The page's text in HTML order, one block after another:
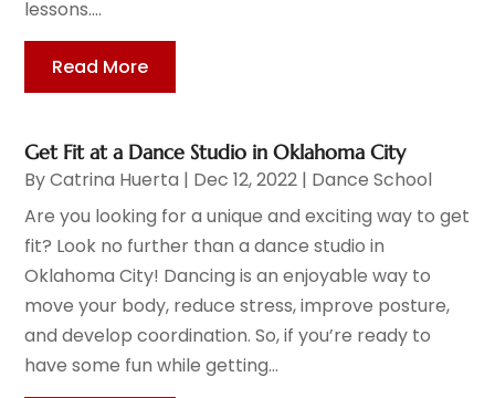
lessons....
Read More
Get Fit at a Dance Studio in Oklahoma City
ByCatrina Huerta | Dec 12, 2022 | Dance School
Are you looking for a unique and exciting way to get
fit? Look no further than a dance studio in
Oklahoma City! Dancing is an enjoyable way to
move your body, reduce stress, improve posture,
and develop coordination. So, if you’re ready to
have some fun while getting...